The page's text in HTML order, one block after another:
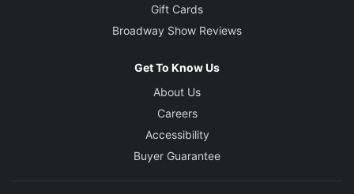
Gift Cards
Broadway Show Reviews
Get To Know Us
About Us
Careers
Accessibility
Buyer Guarantee